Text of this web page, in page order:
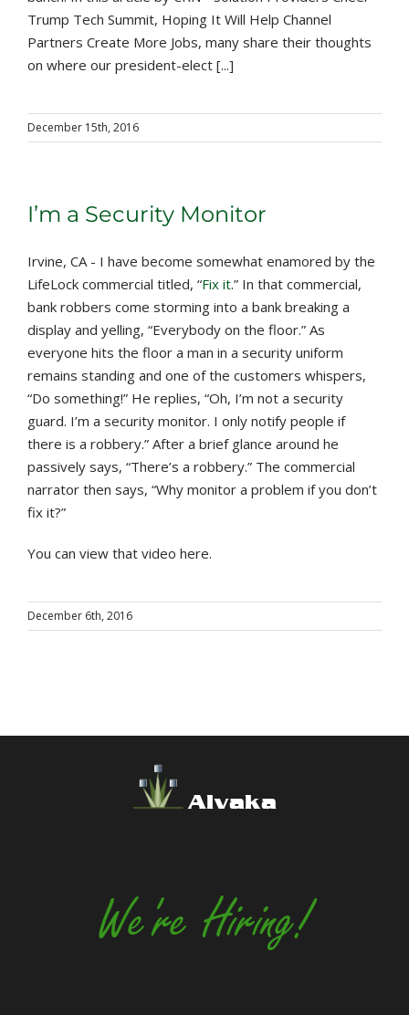
Trump Tech Summit, Hoping It Will Help Channel
Partners Create More Jobs, many share their thoughts
on where our president-elect [...]
December 15th, 2016
I’m a Security Monitor
Irvine, CA - I have become somewhat enamored by the
LifeLock commercial titled, “Fix it.” In that commercial,
bank robbers come storming into a bank breaking a
display and yelling, “Everybody on the floor.” As
everyone hits the floor a man in a security uniform
remains standing and one of the customers whispers,
“Do something!” He replies, “Oh, I’m not a security
guard. I’m a security monitor. I only notify people if
there is a robbery.” After a brief glance around he
passively says, “There’s a robbery.” The commercial
narrator then says, “Why monitor a problem if you don’t
fix it?”
You can view that video here.
December 6th, 2016
Alvaka
We're Hiring!